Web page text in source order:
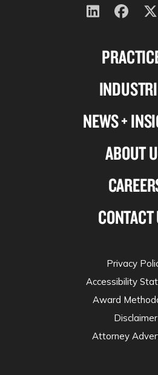
NEWS +
ABOUT
Follow
on
Follow
on
Privacy
Accessibility
Award
Disclaimer
Attorney